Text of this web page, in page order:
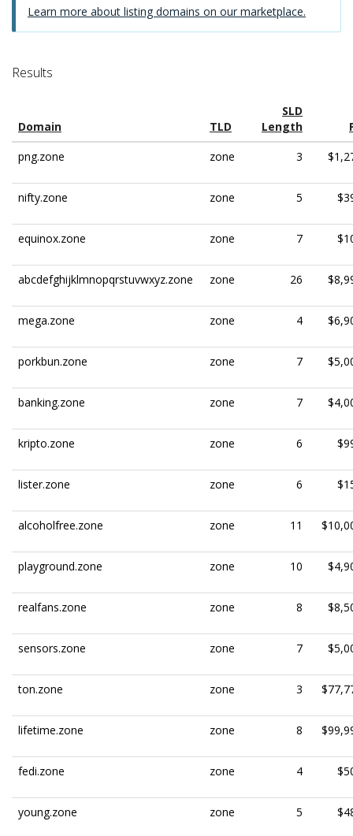
Learn more about listing domains on our marketplace.
Results
Domain TLD
SLD
Length
png.zone
zone 3
nifty.zone zone 5
equinox.zone zone 7
abcdefghijklmnopqrstuvwxyz.zone zone 26
mega.zone zone 4
porkbun.zone zone 7
banking.zone zone 7
kripto.zone zone 6
lister.zone zone 6
alcoholfree.zone zone 11
playground.zone zone 10
realfans.zone zone 8
sensors.zone zone 7
ton.zone zone 3
lifetime.zone zone 8
fedi.zone zone 4
young.zone zone 5